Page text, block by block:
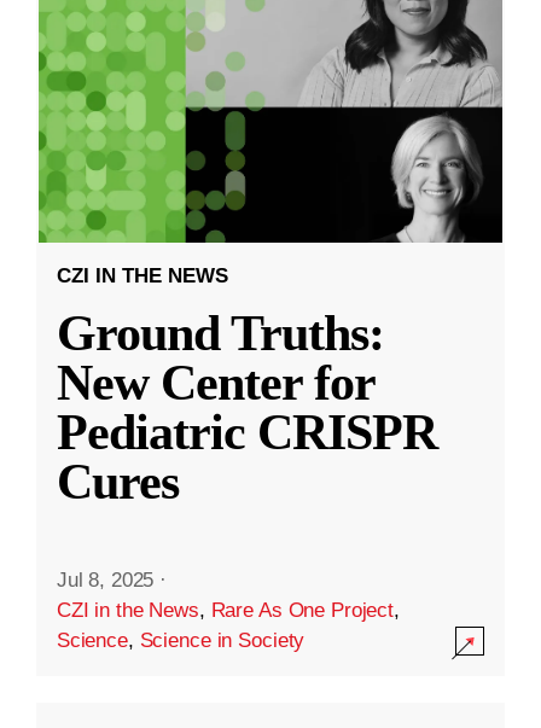
CZI IN THE NEWS
Ground Truths:
New Center for
Pediatric CRISPR
Cures
Jul 8, 2025 ·
CZI in the News, Rare As One Project,
Science, Science in Society